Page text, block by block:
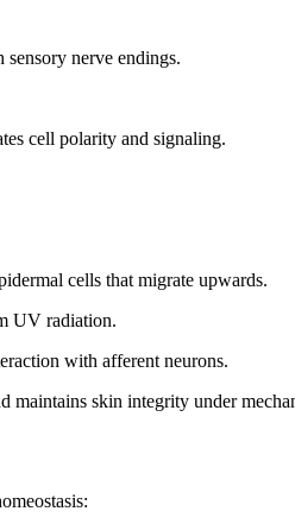
nerve endings.
cell polarity and signaling.
cells that migrate upwards.
UV radiation.
with afferent neurons.
maintains skin integrity under